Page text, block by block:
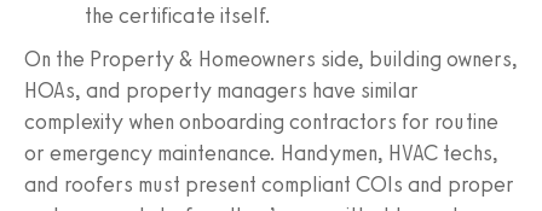
the certificate itself.
On the Property & Homeowners side, building owners,
HOAs, and property managers have similar
complexity when onboarding contractors for routine
or emergency maintenance. Handymen, HVAC techs,
and roofers must present compliant COIs and proper